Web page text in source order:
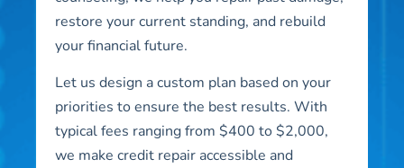
restore your current standing, and rebuild
your financial future.
Let us design a custom plan based on your
priorities to ensure the best results. With
typical fees ranging from $400 to $2,000,
we make credit repair accessible and